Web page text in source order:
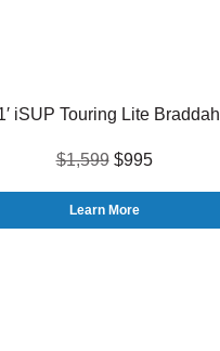
iSUP Touring Lite Braddah
$1,599$995
Learn More